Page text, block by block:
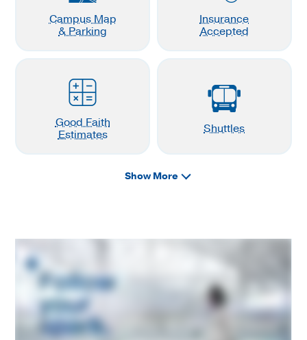
Campus Map
& Parking
Insurance
Accepted
Good Faith
Estimates
Shuttles
Show More